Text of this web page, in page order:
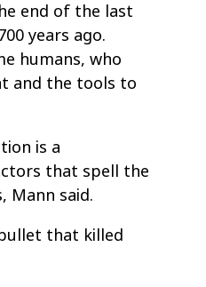
end of the last
years ago.
humans, who
and the tools to
is a
that spell the
Mann said.
that killed